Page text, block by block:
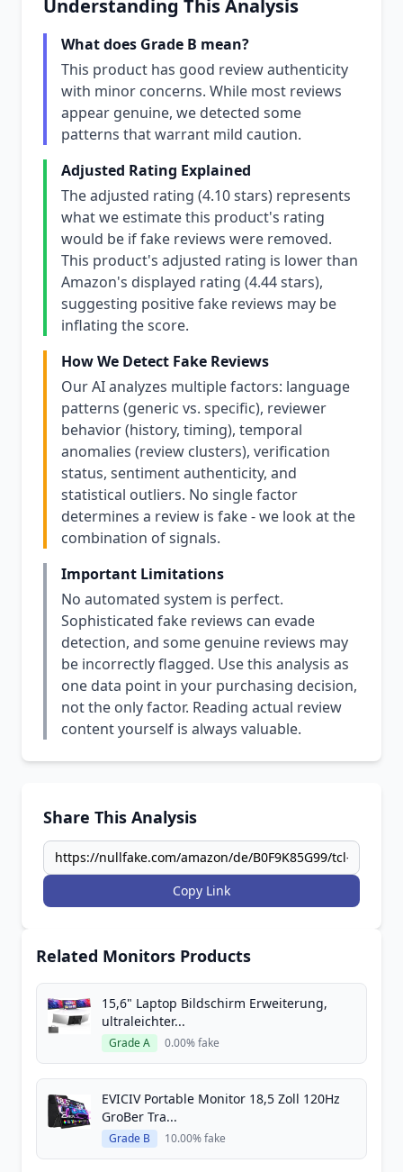
Understanding This Analysis
What does Grade B mean?
This product has good review authenticity
with minor concerns. While most reviews
appear genuine, we detected some
patterns that warrant mild caution.
Adjusted Rating Explained
The adjusted rating (4.10 stars) represents
what we estimate this product's rating
would be if fake reviews were removed.
This product's adjusted rating is lower than
Amazon's displayed rating (4.44 stars),
suggesting positive fake reviews may be
inflating the score.
How We Detect Fake Reviews
Our AI analyzes multiple factors: language
patterns (generic vs. specific), reviewer
behavior (history, timing), temporal
anomalies (review clusters), verification
status, sentiment authenticity, and
statistical outliers. No single factor
determines a review is fake - we look at the
combination of signals.
Important Limitations
No automated system is perfect.
Sophisticated fake reviews can evade
detection, and some genuine reviews may
be incorrectly flagged. Use this analysis as
one data point in your purchasing decision,
not the only factor. Reading actual review
content yourself is always valuable.
Share This Analysis
Copy Link
Related Monitors Products
15,6" Laptop Bildschirm Erweiterung,
ultraleichter...
Grade A 0.00% fake
EVICIV Portable Monitor 18,5 Zoll 120Hz
GroBer Tra...
Grade B 10.00% fake